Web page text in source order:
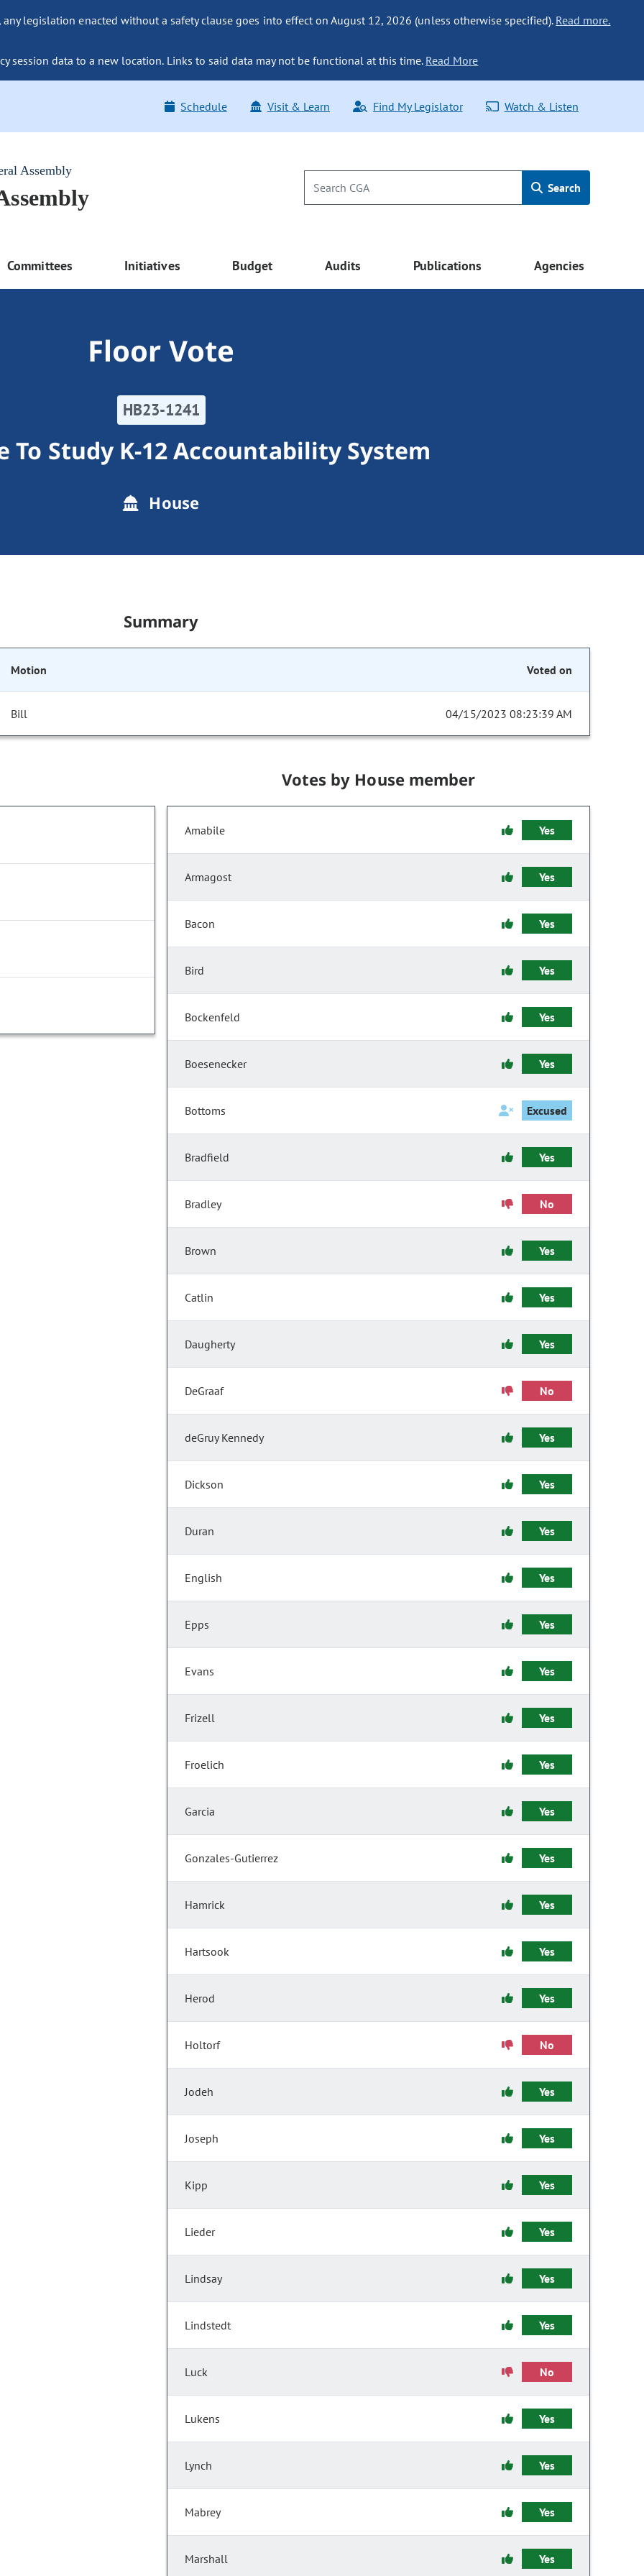
legislation enacted without a safety clause goes into effect on August 12, 2026 (unless otherwise specified). Read more.
session data to a new location. Links to said data may not be functional at this time. Read More
Schedule Visit & Learn Find My Legislator Watch & Listen
Assembly
Search
Committees Initiatives Budget Audits Publications Agencies
Floor Vote
HB23-1241
To Study K-12 Accountability System
House
Summary
Motion Voted on
Bill 04/15/2023 08:23:39 AM
Votes by House member
Amabile Yes
Armagost Yes
Bacon Yes
Bird Yes
Bockenfeld Yes
Boesenecker Yes
Bottoms Excused
Bradfield Yes
Bradley No
Brown Yes
Catlin Yes
Daugherty Yes
DeGraaf No
deGruy Kennedy Yes
Dickson Yes
Duran Yes
English Yes
Epps Yes
Evans Yes
Frizell Yes
Froelich Yes
Garcia Yes
Gonzales-Gutierrez Yes
Hamrick Yes
Hartsook Yes
Herod Yes
Holtorf No
Jodeh Yes
Joseph Yes
Kipp Yes
Lieder Yes
Lindsay Yes
Lindstedt Yes
Luck No
Lukens Yes
Lynch Yes
Mabrey Yes
Marshall Yes